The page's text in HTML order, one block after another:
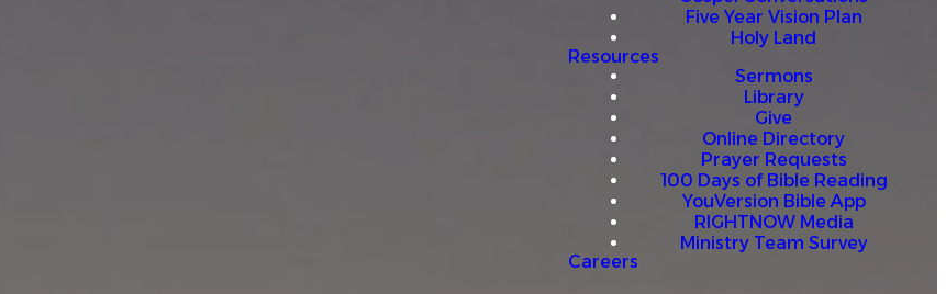
Five Year Vision Plan
Holy Land
Resources
Sermons
Library
Give
Online Directory
Prayer Requests
100 Days of Bible Reading
YouVersion Bible App
RIGHTNOW Media
Ministry Team Survey
Careers